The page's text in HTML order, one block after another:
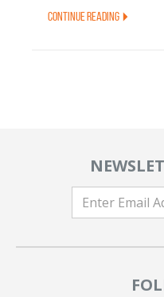
Continue Reading